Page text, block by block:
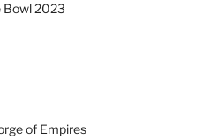
Bowl 2023
of Empires